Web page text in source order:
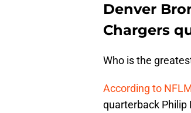
Denver
Chargers
Who is the
According to
quarterback Philip